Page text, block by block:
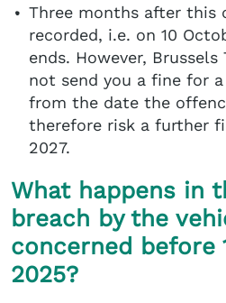
Three months after this
recorded, i.e. on 10
ends. However,
not send you a fine for
from the date the
therefore risk a further
2027.
What happens in
breach by the
concerned before
2025?